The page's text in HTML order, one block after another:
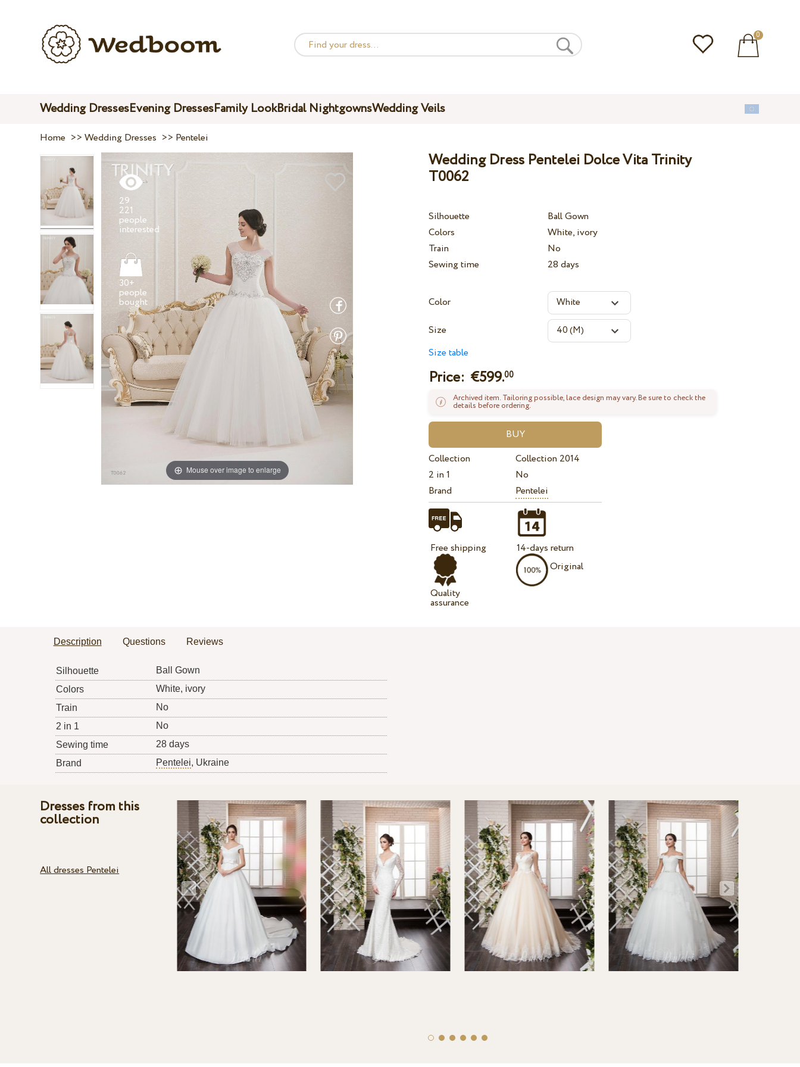
0
Wedding DressesEvening DressesFamily LookBridal NightgownsWedding Veils
Home >>Wedding Dresses >> Pentelei
Mouse over image to enlarge
29
221
people
30+
people
Wedding Dress Pentelei Dolce Vita Trinity
T0062
Silhouette
Ball Gown
Colors
White, ivory
Train
No
Sewing time
28 days
Color
Size
Size table
Price: €599.00
Archived item. Tailoring possible, lace design may vary. Be sure to check the
details before ordering.
Collection
Collection 2014
2 in 1
No
Brand
Pentelei
Free shipping
Quality
assurance
14-days return
Original
Description Questions Reviews
Silhouette
Ball Gown
Colors
White, ivory
Train
No
2 in 1
No
Sewing time
28 days
Brand
Pentelei, Ukraine
Dresses from this
collection
All dresses Pentelei